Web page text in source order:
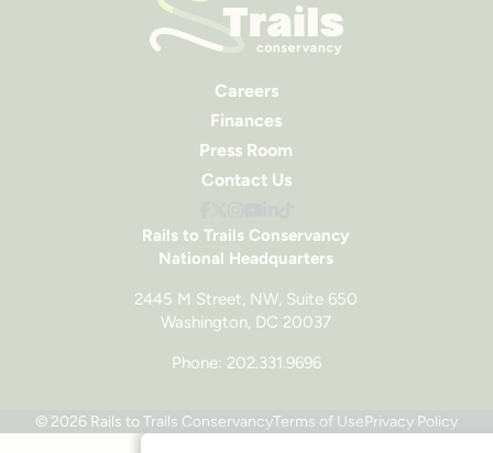
Rails to Trails Conservancy
National Headquarters
2445 M Street, NW, Suite 650
Washington, DC 20037
Phone: 202.331.9696
Careers
Finances
Press Room
Contact Us
© 2026 Rails to Trails ConservancyTerms of UsePrivacy Policy